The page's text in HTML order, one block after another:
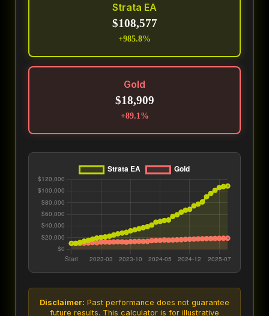
Strata EA
$108,577
+985.8%
Gold
$18,909
+89.1%
Disclaimer: Past performance does not guarantee
future results. This calculator is for illustrative